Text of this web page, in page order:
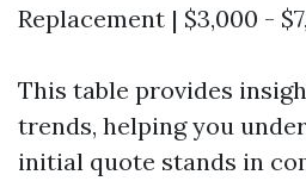
Replacement | $3,000 -
This table provides
trends, helping you
initial quote stands in